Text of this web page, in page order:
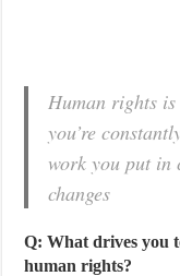
Human rights
you’re
work you put in
changes
Q: What drives you
human rights?